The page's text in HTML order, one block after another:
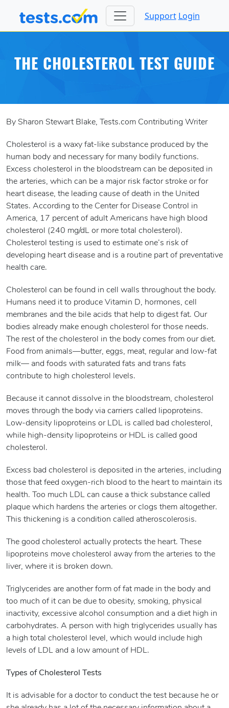
Support Login
THE CHOLESTEROL TEST GUIDE
By Sharon Stewart Blake, Tests.com Contributing Writer
Cholesterol is a waxy fat-like substance produced by the
human body and necessary for many bodily functions.
Excess cholesterol in the bloodstream can be deposited in
the arteries, which can be a major risk factor stroke or for
heart disease, the leading cause of death in the United
States. According to the Center for Disease Control in
America, 17 percent of adult Americans have high blood
cholesterol (240 mg/dL or more total cholesterol).
Cholesterol testing is used to estimate one’s risk of
developing heart disease and is a routine part of preventative
health care.
Cholesterol can be found in cell walls throughout the body.
Humans need it to produce Vitamin D, hormones, cell
membranes and the bile acids that help to digest fat. Our
bodies already make enough cholesterol for those needs.
The rest of the cholesterol in the body comes from our diet.
Food from animals—butter, eggs, meat, regular and low-fat
milk— and foods with saturated fats and trans fats
contribute to high cholesterol levels.
Because it cannot dissolve in the bloodstream, cholesterol
moves through the body via carriers called lipoproteins.
Low-density lipoproteins or LDL is called bad cholesterol,
while high-density lipoproteins or HDL is called good
cholesterol.
Excess bad cholesterol is deposited in the arteries, including
those that feed oxygen-rich blood to the heart to maintain its
health. Too much LDL can cause a thick substance called
plaque which hardens the arteries or clogs them altogether.
This thickening is a condition called atheroscolerosis.
The good cholesterol actually protects the heart. These
lipoproteins move cholesterol away from the arteries to the
liver, where it is broken down.
Triglycerides are another form of fat made in the body and
too much of it can be due to obesity, smoking, physical
inactivity, excessive alcohol consumption and a diet high in
carbohydrates. A person with high triglycerides usually has
a high total cholesterol level, which would include high
levels of LDL and a low amount of HDL.
Types of Cholesterol Tests
It is advisable for a doctor to conduct the test because he or